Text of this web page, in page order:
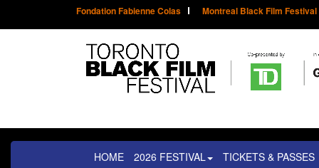
Fondation Fabienne Colas Montreal Black Film Festival
HOME 2026 FESTIVAL TICKETS & PASSES